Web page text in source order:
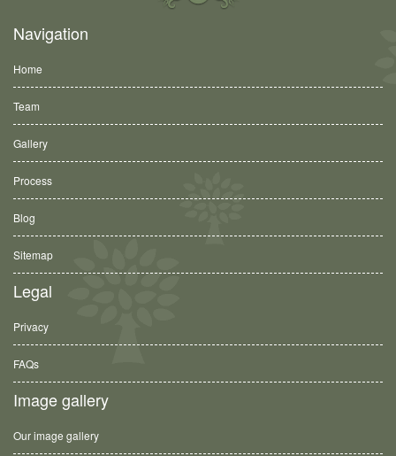
Navigation
Home
Team
Gallery
Process
Blog
Sitemap
Legal
Privacy
FAQs
Image gallery
Our image gallery